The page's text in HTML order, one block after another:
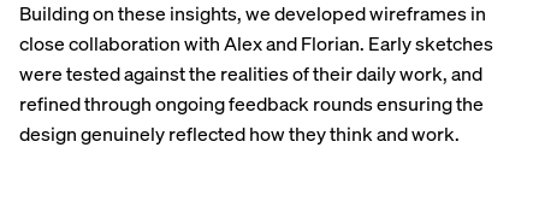
Building on these insights, we developed wireframes in
close collaboration with Alex and Florian. Early sketches
were tested against the realities of their daily work, and
refined through ongoing feedback rounds ensuring the
design genuinely reflected how they think and work.